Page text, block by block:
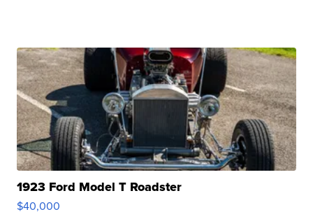
1923 Ford Model T Roadster
$40,000